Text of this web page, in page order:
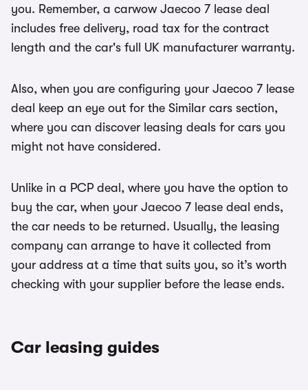
you. Remember, a carwow Jaecoo 7 lease deal
includes free delivery, road tax for the contract
length and the car's full UK manufacturer warranty.
Also, when you are configuring your Jaecoo 7 lease
deal keep an eye out for the Similar cars section,
where you can discover leasing deals for cars you
might not have considered.
Unlike in a PCP deal, where you have the option to
buy the car, when your Jaecoo 7 lease deal ends,
the car needs to be returned. Usually, the leasing
company can arrange to have it collected from
your address at a time that suits you, so it’s worth
checking with your supplier before the lease ends.
Car leasing guides